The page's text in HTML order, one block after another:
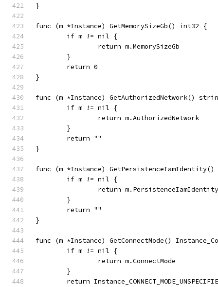
}
func (m *Instance) GetMemorySizeGb() int32 {
	if m != nil {
		return m.MemorySizeGb
	}
	return 0
}
func (m *Instance) GetAuthorizedNetwork()
	if m != nil {
		return m.AuthorizedNetwork
	}
	return ""
}
func (m *Instance)
	if m != nil {
		return m.PersistenceIamIdentity
	}
	return ""
}
func (m *Instance) GetConnectMode()
	if m != nil {
		return m.ConnectMode
	}
return